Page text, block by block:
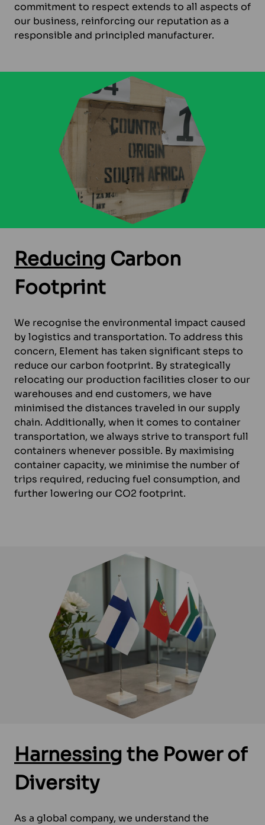
commitment to respect extends to all aspects of
our business, reinforcing our reputation as a
responsible and principled manufacturer.
Reducing Carbon
Footprint
We recognise the environmental impact caused
by logistics and transportation. To address this
concern, Element has taken significant steps to
reduce our carbon footprint. By strategically
relocating our production facilities closer to our
warehouses and end customers, we have
minimised the distances traveled in our supply
chain. Additionally, when it comes to container
transportation, we always strive to transport full
containers whenever possible. By maximising
container capacity, we minimise the number of
trips required, reducing fuel consumption, and
further lowering our CO2 footprint.
Harnessing the Power of
Diversity
As a global company, we understand the